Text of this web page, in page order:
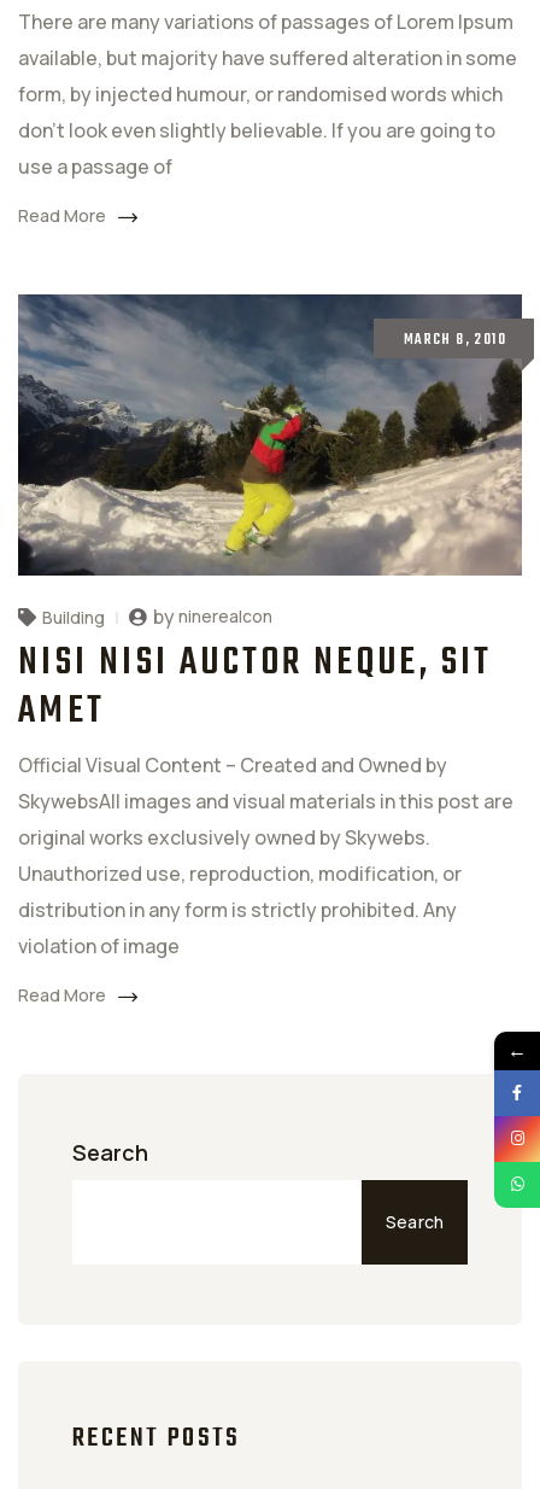
There are many variations of passages of Lorem Ipsum
available, but majority have suffered alteration in some
form, by injected humour, or randomised words which
don't look even slightly believable. If you are going to
use a passage of
Read More
MARCH 8, 2010
Building byninerealcon
NISI NISI AUCTOR NEQUE, SIT
AMET
Official Visual Content – Created and Owned by
SkywebsAll images and visual materials in this post are
original works exclusively owned by Skywebs.
Unauthorized use, reproduction, modification, or
distribution in any form is strictly prohibited. Any
violation of image
Read More
Search
Search
RECENT POSTS
←